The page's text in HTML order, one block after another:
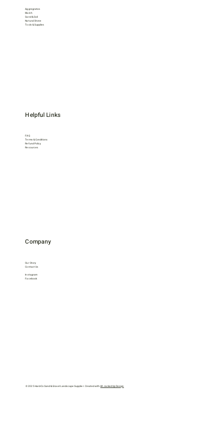
Aggregrates
Mulch
Sand & Soil
Natural Stone
Tools & Supplies
FAQ
Terms & Conditions
Refund Policy
Resources
Helpful Links
Our Story
Contact Us
Instagram
Facebook
Company
© 2025 Hard-Co Sand & Gravel Landscape Supplier. Created withAll Jacked Up Design